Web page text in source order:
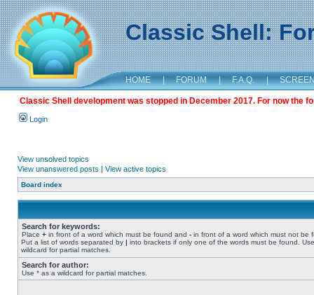
Classic Shell:
HOME | FORUM | F.A.Q. |
Classic Shell development was stopped in December 2017. For now the
Login
View unsolved topics
View unanswered posts | View active topics
Board index
Search for keywords:
Place + in front of a word which must be found and - in front of a word which must not be
Put a list of words separated by | into brackets if only one of the words must be found.
wildcard for partial matches.
Search for author:
Use * as a wildcard for partial matches.